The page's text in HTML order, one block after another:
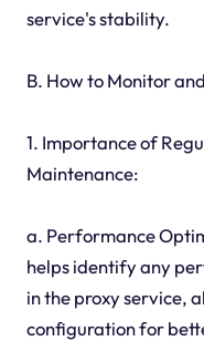
service's stability.
B. How to Monitor
1. Importance of
Maintenance:
a. Performance
helps identify any
in the proxy service,
configuration for